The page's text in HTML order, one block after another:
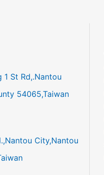
1 St Rd,.Nantou
54065,Taiwan
City,Nantou